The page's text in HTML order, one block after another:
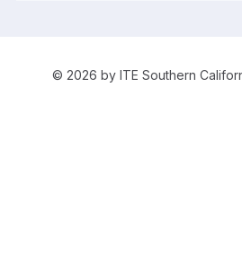
© 2026 by ITE Southern